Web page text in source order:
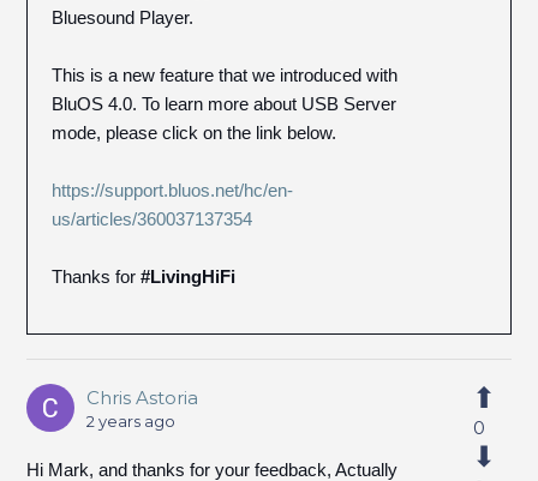
Bluesound Player.
This is a new feature that we introduced with
BluOS 4.0. To learn more about USB Server
mode, please click on the link below.
https://support.bluos.net/hc/en-
us/articles/360037137354
Thanks for#LivingHiFi
Chris Astoria
2 years ago
Hi Mark, and thanks for your feedback, Actually
0